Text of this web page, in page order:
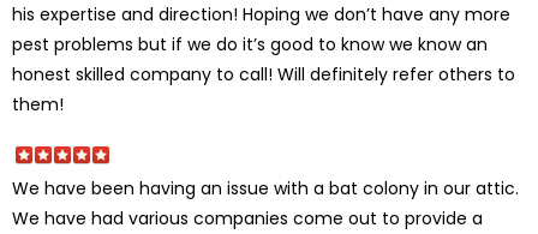
his expertise and direction! Hoping we don’t have any more
pest problems but if we do it’s good to know we know an
honest skilled company to call! Will definitely refer others to
them!
We have been having an issue with a bat colony in our attic.
We have had various companies come out to provide a